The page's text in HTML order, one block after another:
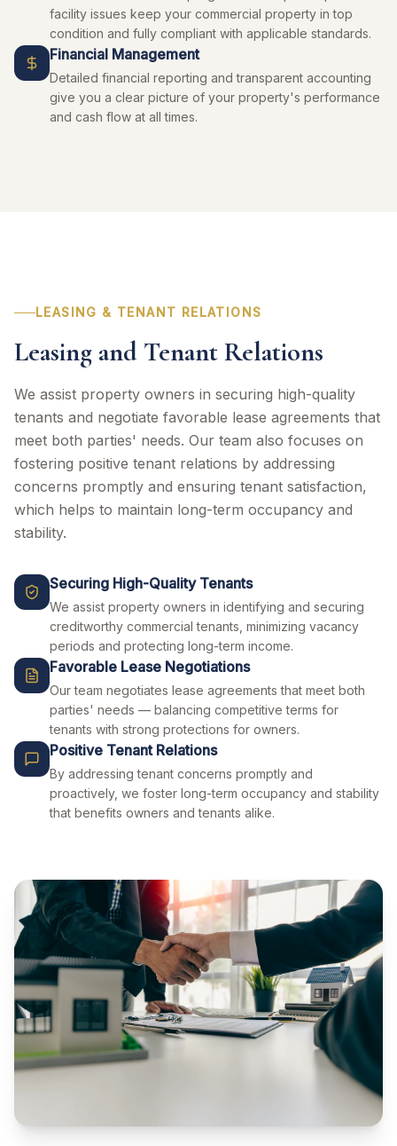
facility issues keep your commercial property in top
condition and fully compliant with applicable standards.
Financial Management
Detailed financial reporting and transparent accounting
give you a clear picture of your property's performance
and cash flow at all times.
LEASING & TENANT RELATIONS
Leasing and Tenant Relations
We assist property owners in securing high-quality
tenants and negotiate favorable lease agreements that
meet both parties' needs. Our team also focuses on
fostering positive tenant relations by addressing
concerns promptly and ensuring tenant satisfaction,
which helps to maintain long-term occupancy and
stability.
Securing High-Quality Tenants
We assist property owners in identifying and securing
creditworthy commercial tenants, minimizing vacancy
periods and protecting long-term income.
Favorable Lease Negotiations
Our team negotiates lease agreements that meet both
parties' needs — balancing competitive terms for
tenants with strong protections for owners.
Positive Tenant Relations
By addressing tenant concerns promptly and
proactively, we foster long-term occupancy and stability
that benefits owners and tenants alike.